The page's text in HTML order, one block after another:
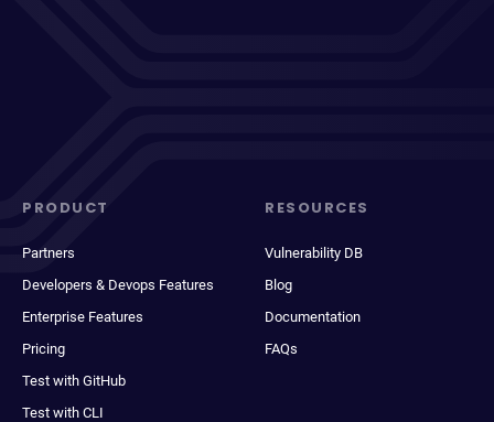
PRODUCT
Partners
Developers & Devops Features
Enterprise Features
Pricing
Test with GitHub
Test with CLI
RESOURCES
Vulnerability DB
Blog
Documentation
FAQs